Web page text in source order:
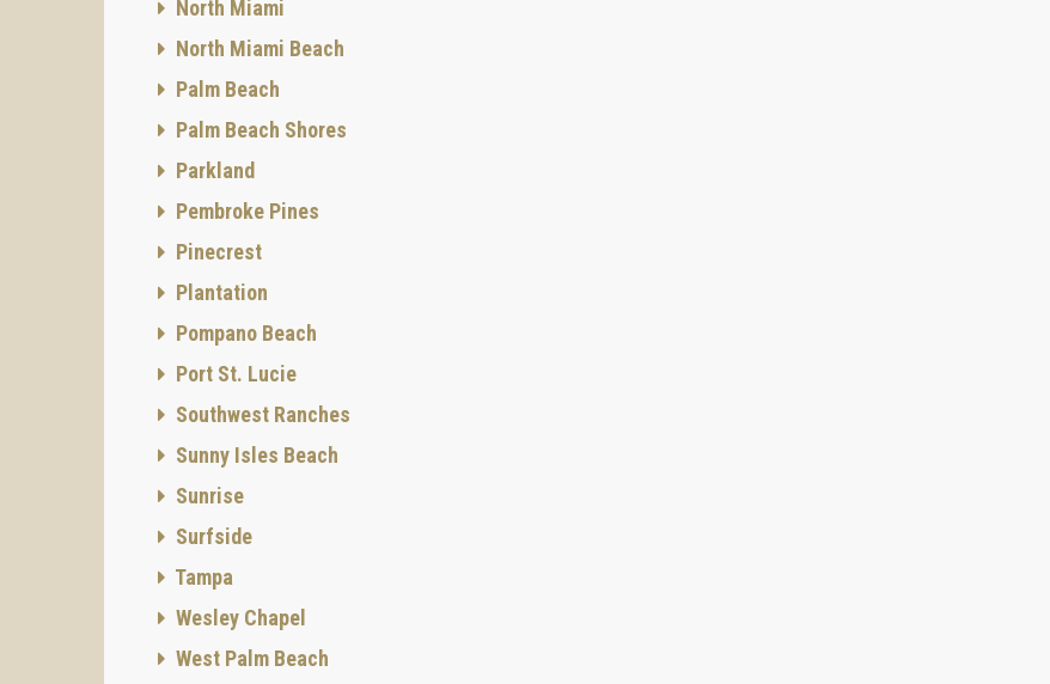
North Miami
North Miami Beach
Palm Beach
Palm Beach Shores
Parkland
Pembroke Pines
Pinecrest
Plantation
Pompano Beach
Port St. Lucie
Southwest Ranches
Sunny Isles Beach
Sunrise
Surfside
Tampa
Wesley Chapel
West Palm Beach